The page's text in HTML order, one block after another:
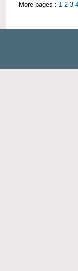
More pages : 1 2 3